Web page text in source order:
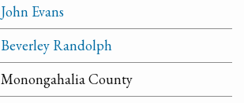
John Evans
Beverley Randolph
Monongahalia County